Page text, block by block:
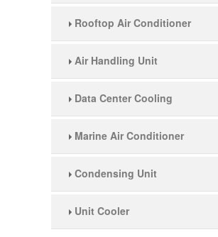
Rooftop Air Conditioner
Air Handling Unit
Data Center Cooling
Marine Air Conditioner
Condensing Unit
Unit Cooler